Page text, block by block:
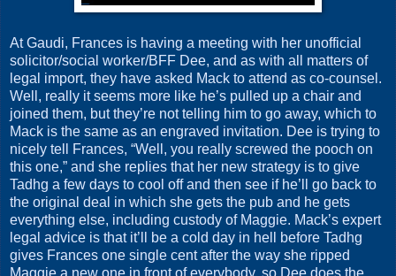
At Gaudi, Frances is having a meeting with her unofficial
solicitor/social worker/BFF Dee, and as with all matters of
legal import, they have asked Mack to attend as co-counsel.
Well, really it seems more like he’s pulled up a chair and
joined them, but they’re not telling him to go away, which to
Mack is the same as an engraved invitation. Dee is trying to
nicely tell Frances, “Well, you really screwed the pooch on
this one,” and she replies that her new strategy is to give
Tadhg a few days to cool off and then see if he’ll go back to
the original deal in which she gets the pub and he gets
everything else, including custody of Maggie. Mack’s expert
legal advice is that it’ll be a cold day in hell before Tadhg
gives Frances one single cent after the way she ripped
Maggie a new one in front of everybody, so Dee does the